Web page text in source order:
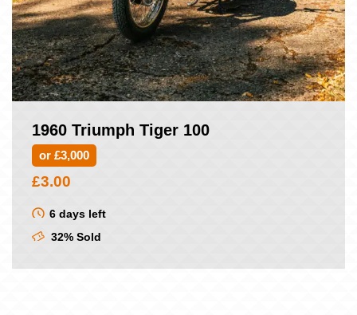
1960 Triumph Tiger 100
or £3,000
£3.00
6 days left
32% Sold